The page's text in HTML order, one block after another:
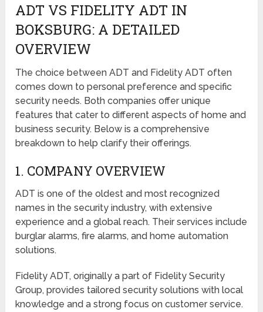
ADT VS FIDELITY ADT IN
BOKSBURG: A DETAILED
OVERVIEW
The choice between ADT and Fidelity ADT often
comes down to personal preference and specific
security needs. Both companies offer unique
features that cater to different aspects of home and
business security. Below is a comprehensive
breakdown to help clarify their offerings.
1. COMPANY OVERVIEW
ADT is one of the oldest and most recognized
names in the security industry, with extensive
experience and a global reach. Their services include
burglar alarms, fire alarms, and home automation
solutions.
Fidelity ADT, originally a part of Fidelity Security
Group, provides tailored security solutions with local
knowledge and a strong focus on customer service.